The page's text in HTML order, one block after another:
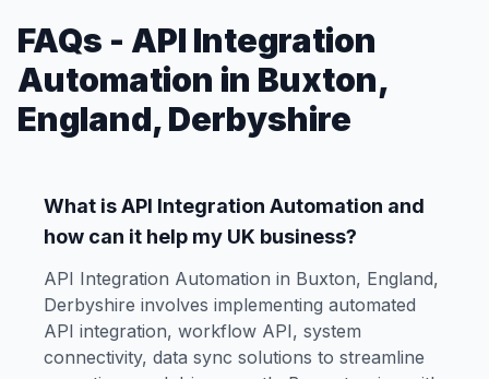
FAQs - API Integration
Automation in Buxton,
England, Derbyshire
What is API Integration Automation and
how can it help my UK business?
API Integration Automation in Buxton, England,
Derbyshire involves implementing automated
API integration, workflow API, system
connectivity, data sync solutions to streamline